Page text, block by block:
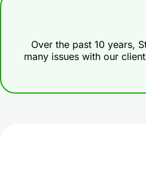
Over the past 10 years,
many issues with our